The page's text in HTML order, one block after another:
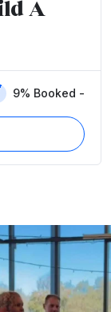
A
9% Booked